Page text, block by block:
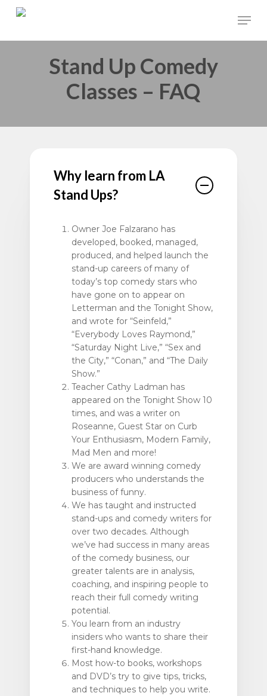
Skip
main
Stand Up Comedy
Classes – FAQ
Why learn from LA
Stand Ups?
Owner Joe Falzarano has
developed, booked, managed,
produced, and helped launch the
stand-up careers of many of
today’s top comedy stars who
have gone on to appear on
Letterman and the Tonight Show,
and wrote for “Seinfeld,”
“Everybody Loves Raymond,”
“Saturday Night Live,” “Sex and
the City,” “Conan,” and “The Daily
Show.”
Teacher Cathy Ladman has
appeared on the Tonight Show 10
times, and was a writer on
Roseanne, Guest Star on Curb
Your Enthusiasm, Modern Family,
Mad Men and more!
We are award winning comedy
producers who understands the
business of funny.
We has taught and instructed
stand-ups and comedy writers for
over two decades. Although
we’ve had success in many areas
of the comedy business, our
greater talents are in analysis,
coaching, and inspiring people to
reach their full comedy writing
potential.
You learn from an industry
insiders who wants to share their
first-hand knowledge.
Most how-to books, workshops
and DVD’s try to give tips, tricks,
and techniques to help you write.